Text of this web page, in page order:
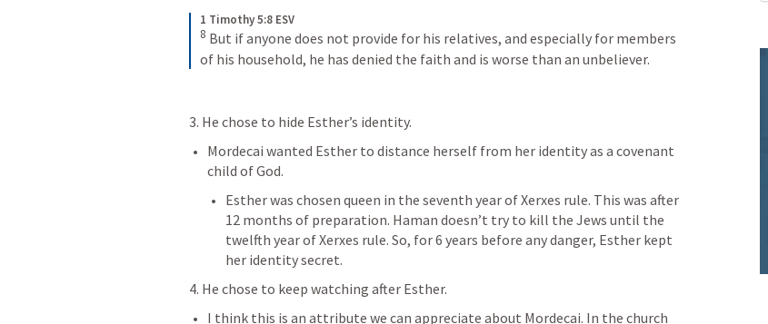
1 Timothy 5:8 ESV
8 But if anyone does not provide for his relatives, and especially for members
of his household, he has denied the faith and is worse than an unbeliever.
3. He chose to hide Esther’s identity.
Mordecai wanted Esther to distance herself from her identity as a covenant
child of God.
Esther was chosen queen in the seventh year of Xerxes rule. This was after
12 months of preparation. Haman doesn’t try to kill the Jews until the
twelfth year of Xerxes rule. So, for 6 years before any danger, Esther kept
her identity secret.
4. He chose to keep watching after Esther.
I think this is an attribute we can appreciate about Mordecai. In the church